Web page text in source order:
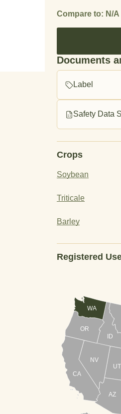
Compare to: N/A
Documents
Label
Safety Data
Crops
Soybean
Triticale
Barley
Registered
AZ
CA
NV
UT
OR
WA
ID